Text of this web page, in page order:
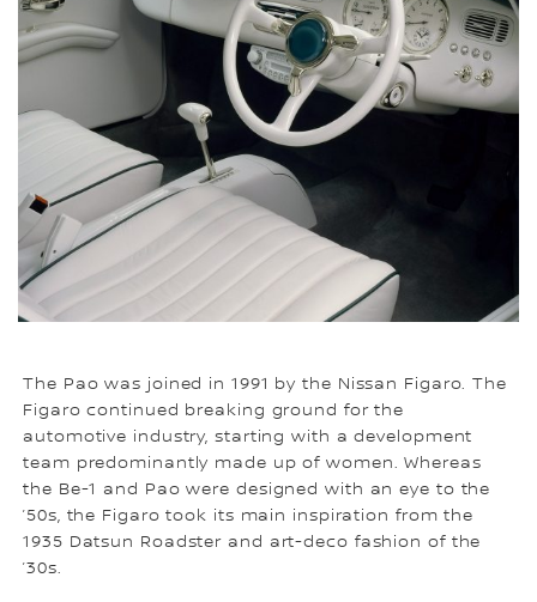
The Pao was joined in 1991 by the Nissan Figaro. The
Figaro continued breaking ground for the
automotive industry, starting with a development
team predominantly made up of women. Whereas
the Be-1 and Pao were designed with an eye to the
’50s, the Figaro took its main inspiration from the
1935 Datsun Roadster and art-deco fashion of the
’30s.